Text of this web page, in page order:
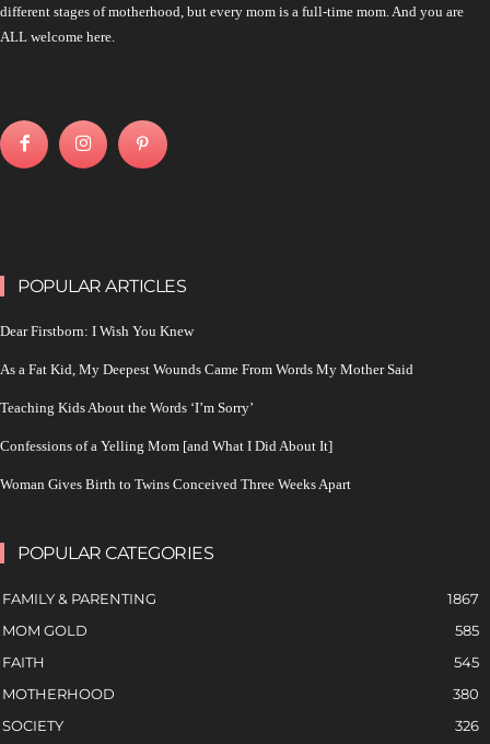
different stages of motherhood, but every mom is a full-time mom. And you are
ALL welcome here.
POPULAR ARTICLES
Dear Firstborn: I Wish You Knew
As a Fat Kid, My Deepest Wounds Came From Words My Mother Said
Teaching Kids About the Words ‘I’m Sorry’
Confessions of a Yelling Mom [and What I Did About It]
Woman Gives Birth to Twins Conceived Three Weeks Apart
POPULAR CATEGORIES
FAMILY & PARENTING
1867
MOM GOLD
585
FAITH
545
MOTHERHOOD
380
SOCIETY
326